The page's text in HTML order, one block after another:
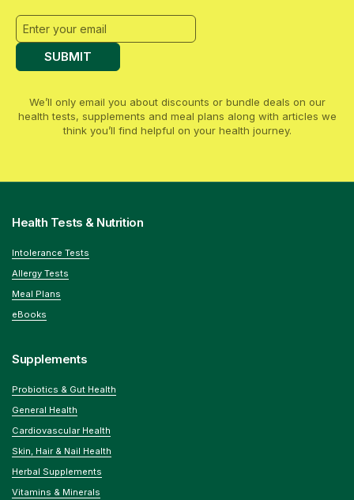
SUBMIT
We’ll only email you about discounts or bundle deals on our
health tests, supplements and meal plans along with articles we
think you’ll find helpful on your health journey.
Health Tests & Nutrition
Intolerance Tests
Allergy Tests
Meal Plans
eBooks
Supplements
Probiotics & Gut Health
General Health
Cardiovascular Health
Skin, Hair & Nail Health
Herbal Supplements
Vitamins & Minerals